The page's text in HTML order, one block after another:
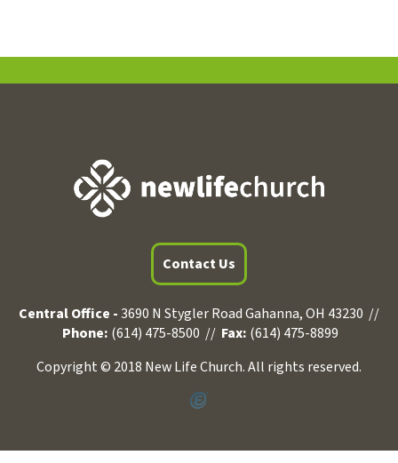
Contact Us
Central Office -3690 N Stygler Road Gahanna, OH 43230 //
Phone: (614) 475-8500 // Fax: (614) 475-8899
Copyright © 2018 New Life Church. All rights reserved.